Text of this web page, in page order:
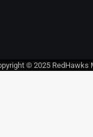
© 2025 RedHawks